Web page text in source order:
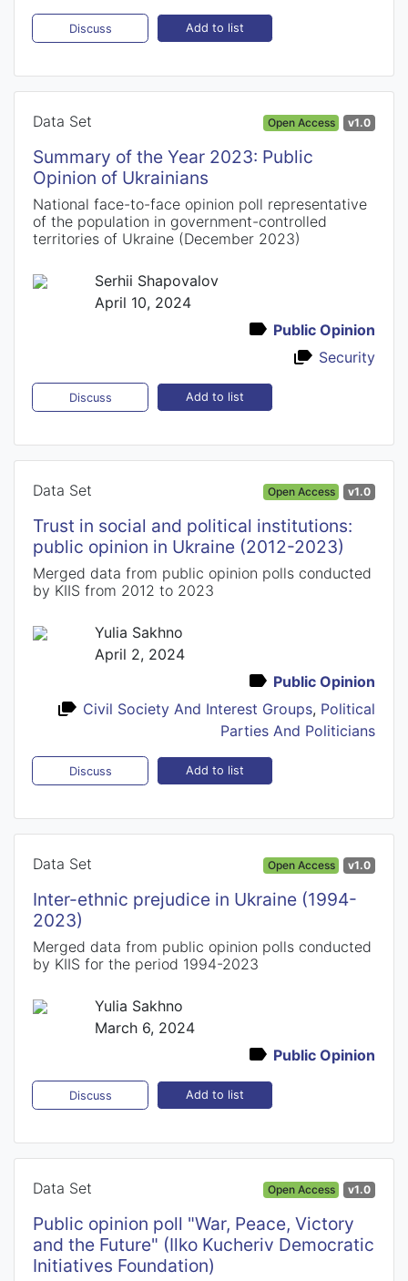
Discuss Add to list
Data Set Open Access v1.0
Summary of the Year 2023: Public
Opinion of Ukrainians
National face-to-face opinion poll representative
of the population in government-controlled
territories of Ukraine (December 2023)
Serhii Shapovalov
April 10, 2024
Public Opinion
Security
Discuss Add to list
Data Set Open Access v1.0
Trust in social and political institutions:
public opinion in Ukraine (2012-2023)
Merged data from public opinion polls conducted
by KIIS from 2012 to 2023
Yulia Sakhno
April 2, 2024
Public Opinion
Civil Society And Interest Groups, Political
Parties And Politicians
Discuss Add to list
Data Set Open Access v1.0
Inter-ethnic prejudice in Ukraine (1994-
2023)
Merged data from public opinion polls conducted
by KIIS for the period 1994-2023
Yulia Sakhno
March 6, 2024
Public Opinion
Discuss Add to list
Data Set Open Access v1.0
Public opinion poll "War, Peace, Victory
and the Future" (Ilko Kucheriv Democratic
Initiatives Foundation)